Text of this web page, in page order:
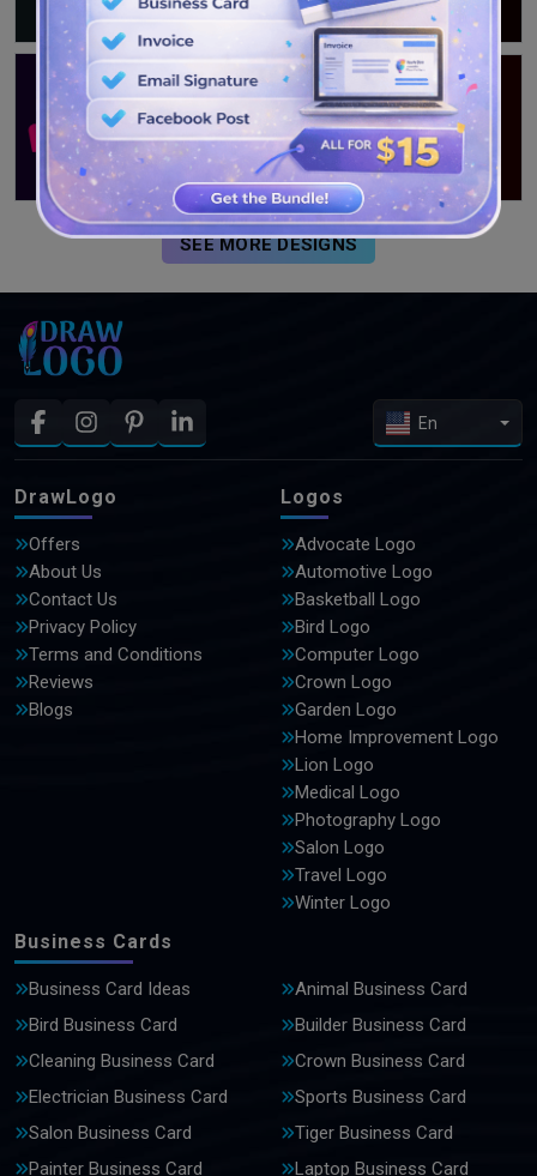
SEE MORE DESIGNS
En
DrawLogo
Offers
About Us
Contact Us
Privacy Policy
Terms and Conditions
Reviews
Blogs
Logos
Advocate Logo
Automotive Logo
Basketball Logo
Bird Logo
Computer Logo
Crown Logo
Garden Logo
Home Improvement Logo
Lion Logo
Medical Logo
Photography Logo
Salon Logo
Travel Logo
Winter Logo
Business Cards
Business Card Ideas
Animal Business Card
Bird Business Card
Builder Business Card
Cleaning Business Card
Crown Business Card
Electrician Business Card
Sports Business Card
Salon Business Card
Tiger Business Card
Painter Business Card
Laptop Business Card